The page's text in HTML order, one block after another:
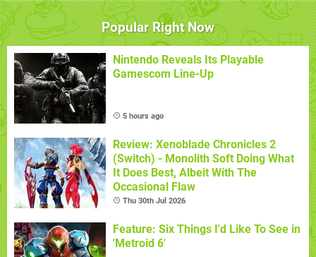
Popular Right Now
Nintendo Reveals Its Playable
Gamescom Line-Up
5 hours ago
Review: Xenoblade Chronicles 2
(Switch) - Monolith Soft Doing What
It Does Best, Albeit With The
Occasional Flaw
Thu 30th Jul 2026
Feature: Six Things I'd Like To See in
'Metroid 6'